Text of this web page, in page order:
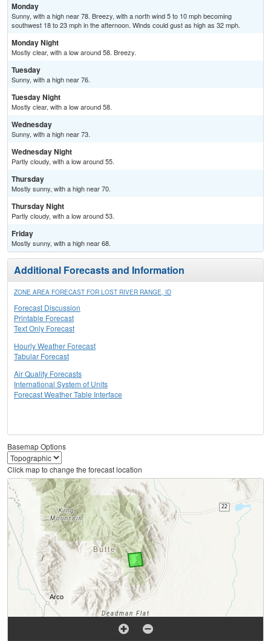
Monday
Sunny, with a high near 78. Breezy, with a north wind 5 to 10 mph becoming
southwest 18 to 23 mph in the afternoon. Winds could gust as high as 32 mph.
Monday Night
Mostly clear, with a low around 58. Breezy.
Tuesday
Sunny, with a high near 76.
Tuesday Night
Mostly clear, with a low around 58.
Wednesday
Sunny, with a high near 73.
Wednesday Night
Partly cloudy, with a low around 55.
Thursday
Mostly sunny, with a high near 70.
Thursday Night
Partly cloudy, with a low around 53.
Friday
Mostly sunny, with a high near 68.
Additional Forecasts and Information
ZONE AREA FORECAST FOR LOST RIVER RANGE, ID
Forecast Discussion
Printable Forecast
Text Only Forecast
Hourly Weather Forecast
Tabular Forecast
Air Quality Forecasts
International System of Units
Forecast Weather Table Interface
Basemap Options
Click map to change the forecast location